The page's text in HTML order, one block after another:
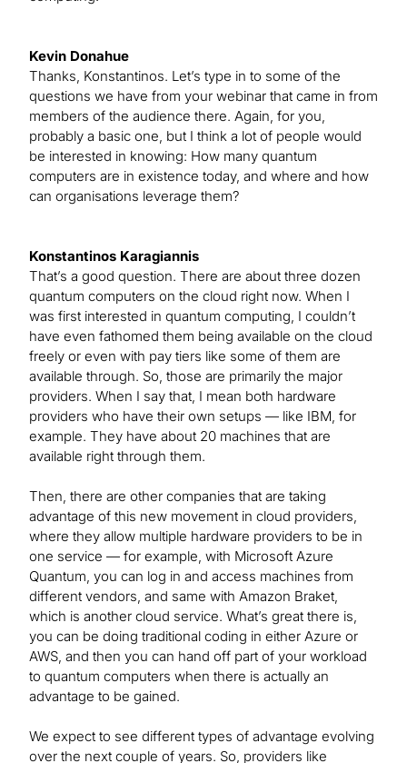
Kevin Donahue
Thanks, Konstantinos. Let’s type in to some of the
questions we have from your webinar that came in from
members of the audience there. Again, for you,
probably a basic one, but I think a lot of people would
be interested in knowing: How many quantum
computers are in existence today, and where and how
can organisations leverage them?
Konstantinos Karagiannis
That’s a good question. There are about three dozen
quantum computers on the cloud right now. When I
was first interested in quantum computing, I couldn’t
have even fathomed them being available on the cloud
freely or even with pay tiers like some of them are
available through. So, those are primarily the major
providers. When I say that, I mean both hardware
providers who have their own setups — like IBM, for
example. They have about 20 machines that are
available right through them.
Then, there are other companies that are taking
advantage of this new movement in cloud providers,
where they allow multiple hardware providers to be in
one service — for example, with Microsoft Azure
Quantum, you can log in and access machines from
different vendors, and same with Amazon Braket,
which is another cloud service. What’s great there is,
you can be doing traditional coding in either Azure or
AWS, and then you can hand off part of your workload
to quantum computers when there is actually an
advantage to be gained.
We expect to see different types of advantage evolving
over the next couple of years. So, providers like